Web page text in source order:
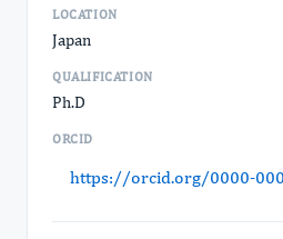
LOCATION
Japan
QUALIFICATION
Ph.D
ORCID
https://orcid.org/0000-